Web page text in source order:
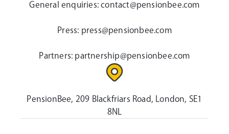
General enquiries:contact@pensionbee.com
Press: press@pensionbee.com
Partners: partnership@pensionbee.com
PensionBee, 209 Blackfriars Road, London, SE1
8NL